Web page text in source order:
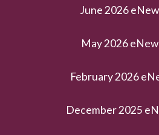
June 2026
May 2026
February 2026
December 2025